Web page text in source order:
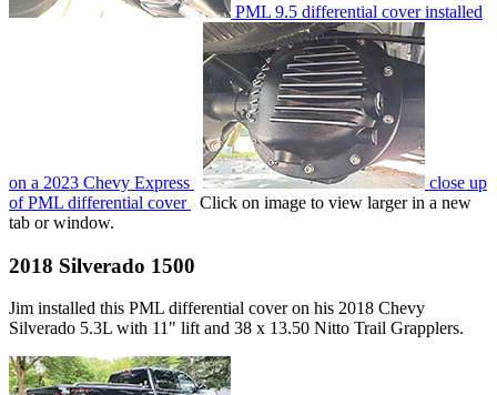
PML 9.5 differential cover installed
on a 2023 Chevy Express
close up
of PML differential cover
Click on image to view larger in a new
tab or window.
2018 Silverado 1500
Jim installed this PML differential cover on his 2018 Chevy
Silverado 5.3L with 11" lift and 38 x 13.50 Nitto Trail Grapplers.